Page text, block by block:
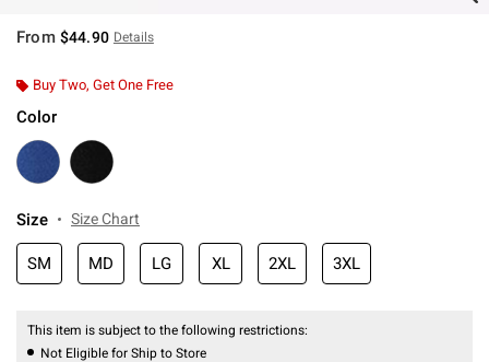
From $44.90 Details
Buy Two, Get One Free
Color
Size Size Chart
SM MD LG XL 2XL 3XL
This item is subject to the following restrictions:
Not Eligible for Ship to Store